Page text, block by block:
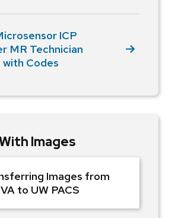
ICP
MR Technician
Codes
Images
Images from
to UW PACS